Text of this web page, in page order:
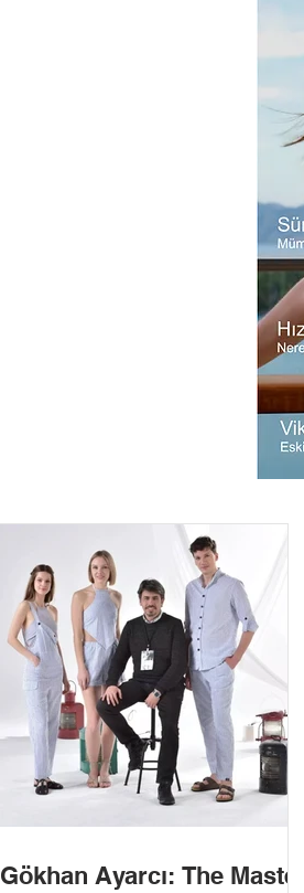
Gökhan Ayarcı: The Master